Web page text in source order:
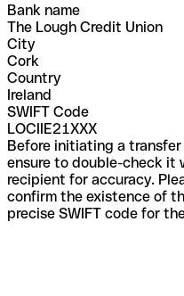
Bank name
The Lough Credit Union
City
Cork
Country
Ireland
SWIFT Code
LOCIIE21XXX
Before initiating a
ensure to double-check it
recipient for accuracy.
confirm the existence of
precise SWIFT code for